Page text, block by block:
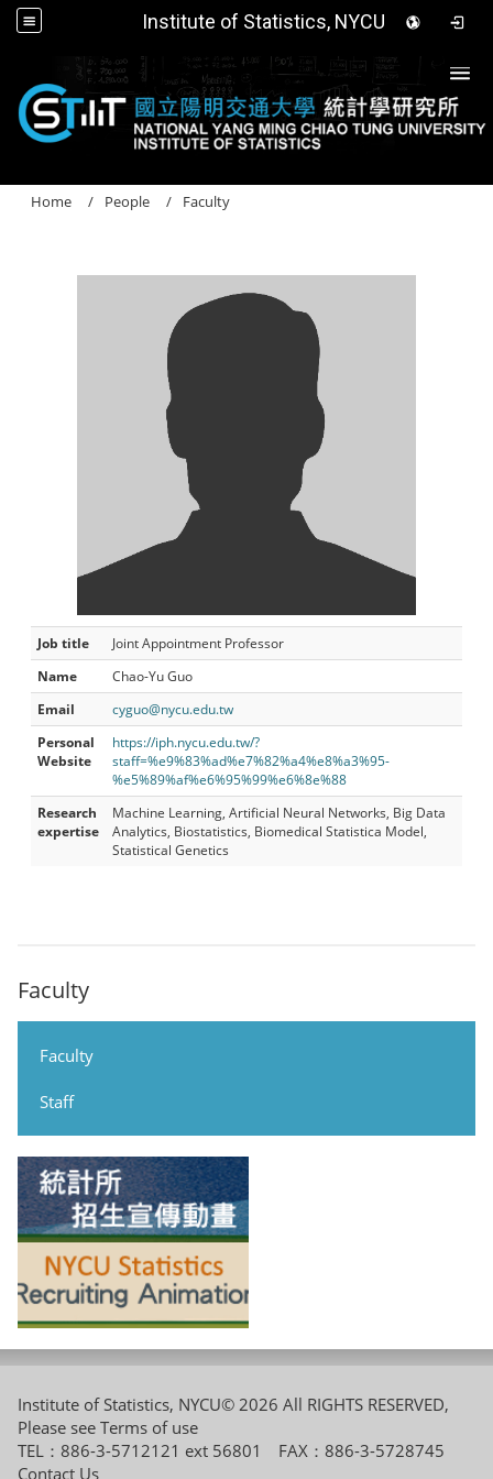
Institute of Statistics, NYCU
Faculty
Faculty
Staff
Home People Faculty
Job title
Joint Appointment Professor
Name
Chao-Yu Guo
Email
cyguo@nycu.edu.tw
Personal
Website
https://iph.nycu.edu.tw/?
staff=%e9%83%ad%e7%82%a4%e8%a3%95-
%e5%89%af%e6%95%99%e6%8e%88
Research
expertise
Machine Learning, Artificial Neural Networks, Big Data
Analytics, Biostatistics, Biomedical Statistica Model,
Statistical Genetics
Institute of Statistics, NYCU© 2026 All RIGHTS RESERVED,
Please see Terms of use
TEL：886-3-5712121 ext 56801 FAX：886-3-5728745
Contact Us